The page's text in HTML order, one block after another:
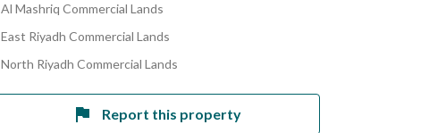
Al Mashriq Commercial Lands
East Riyadh Commercial Lands
North Riyadh Commercial Lands
Report this property